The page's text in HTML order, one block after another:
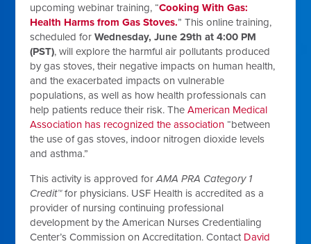
upcoming webinar training, “Cooking With Gas:
Health Harms from Gas Stoves.” This online training,
scheduled forWednesday, June 29th at 4:00 PM
(PST), will explore the harmful air pollutants produced
by gas stoves, their negative impacts on human health,
and the exacerbated impacts on vulnerable
populations, as well as how health professionals can
help patients reduce their risk. TheAmerican Medical
Association has recognized the association “between
the use of gas stoves, indoor nitrogen dioxide levels
and asthma.”
This activity is approved forAMA PRA Category 1
Credit™for physicians. USF Health is accredited as a
provider of nursing continuing professional
development by the American Nurses Credentialing
Center’s Commission on Accreditation. Contact David